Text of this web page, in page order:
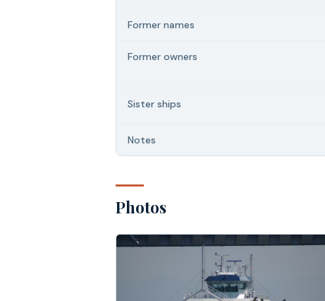
Former names
Former owners
Sister ships
Notes
Photos